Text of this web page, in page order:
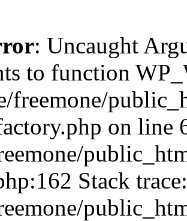
: Uncaught
to function
freemone/
on line
Stack